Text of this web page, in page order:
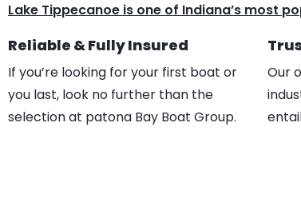
Lake Tippecanoe is one of Indiana’s most
Reliable & Fully Insured
If you’re looking for your first boat or
you last, look no further than the
selection at patona Bay Boat Group.
Our